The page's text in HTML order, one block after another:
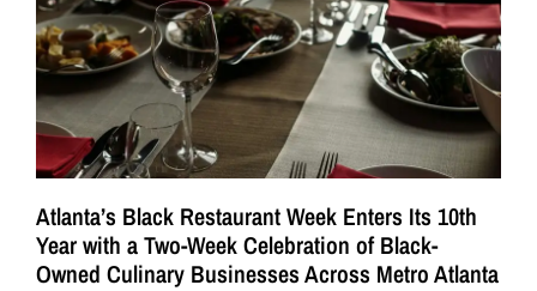
Atlanta’s Black Restaurant Week Enters Its 10th
Year with a Two-Week Celebration of Black-
Owned Culinary Businesses Across Metro Atlanta